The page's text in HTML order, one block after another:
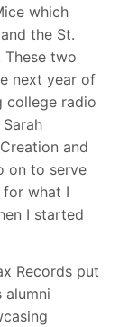
which
the St.
These two
next year of
college radio
and
on to serve
what I
I started
Records put
alumni